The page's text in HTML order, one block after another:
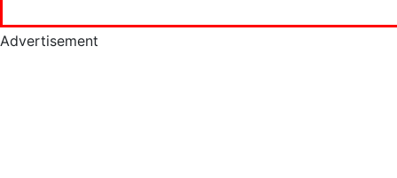
Advertisement